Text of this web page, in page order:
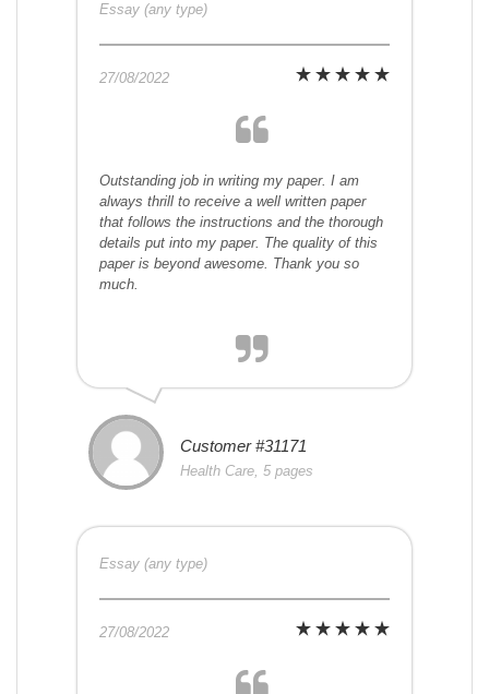
Essay (any type)
27/08/2022
Outstanding job in writing my paper. I am
always thrill to receive a well written paper
that follows the instructions and the thorough
details put into my paper. The quality of this
paper is beyond awesome. Thank you so
much.
Customer #31171
Health Care, 5 pages
Essay (any type)
27/08/2022